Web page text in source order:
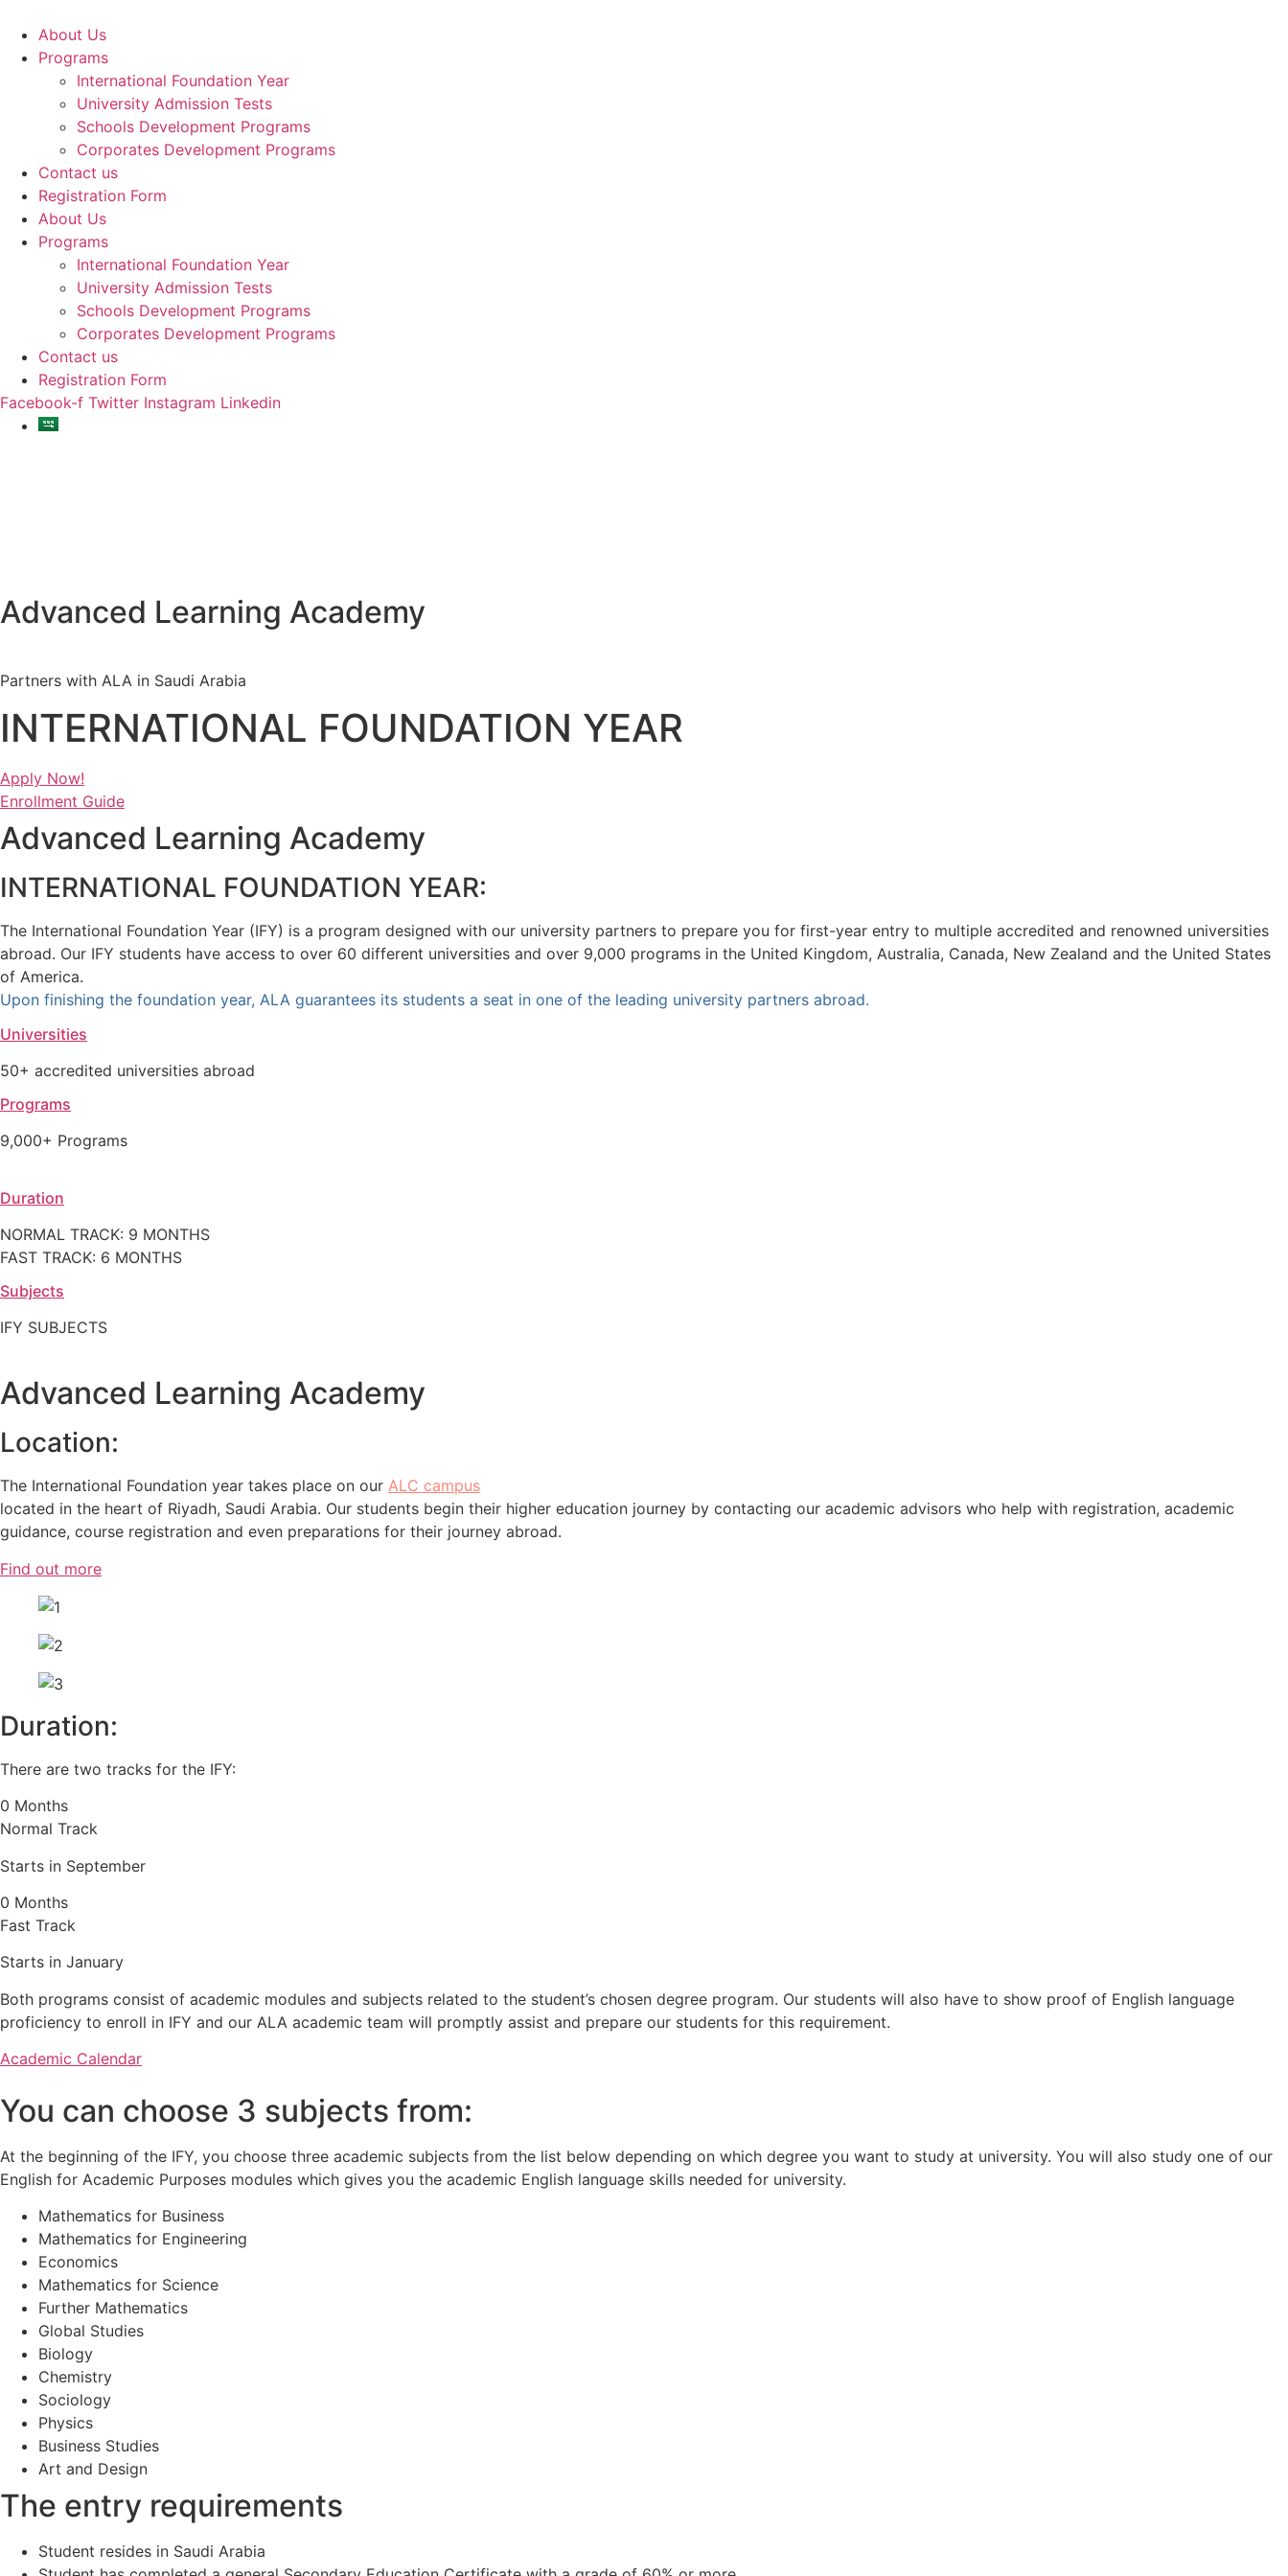
content
About Us
Programs
International Foundation Year
University Admission Tests
Schools Development Programs
Corporates Development Programs
Contact us
Registration Form
About Us
Programs
International Foundation Year
University Admission Tests
Schools Development Programs
Corporates Development Programs
Contact us
Registration Form
Facebook-f Twitter Instagram Linkedin
Advanced Learning Academy
Partners with ALA in Saudi Arabia
INTERNATIONAL FOUNDATION YEAR
Apply Now!
Enrollment Guide
Advanced Learning Academy
INTERNATIONAL FOUNDATION YEAR:
The International Foundation Year (IFY) is a program designed with our university partners to prepare you for first-year entry to multiple accredited and renowned universities
abroad. Our IFY students have access to over 60 different universities and over 9,000 programs in the United Kingdom, Australia, Canada, New Zealand and the United States
of America.
Upon finishing the foundation year, ALA guarantees its students a seat in one of the leading university partners abroad.
Universities
50+ accredited universities abroad
Programs
9,000+ Programs
Duration
NORMAL TRACK: 9 MONTHS
FAST TRACK: 6 MONTHS
Subjects
IFY SUBJECTS
Advanced Learning Academy
Location:
The International Foundation year takes place on our ALC campus
located in the heart of Riyadh, Saudi Arabia. Our students begin their higher education journey by contacting our academic advisors who help with registration, academic
guidance, course registration and even preparations for their journey abroad.
Find out more
Duration:
There are two tracks for the IFY:
0 Months
Normal Track
Starts in September
0 Months
Fast Track
Starts in January
Both programs consist of academic modules and subjects related to the student’s chosen degree program. Our students will also have to show proof of English language
proficiency to enroll in IFY and our ALA academic team will promptly assist and prepare our students for this requirement.
Academic Calendar
You can choose 3 subjects from:
At the beginning of the IFY, you choose three academic subjects from the list below depending on which degree you want to study at university. You will also study one of our
English for Academic Purposes modules which gives you the academic English language skills needed for university.
Mathematics for Business
Mathematics for Engineering
Economics
Mathematics for Science
Further Mathematics
Global Studies
Biology
Chemistry
Sociology
Physics
Business Studies
Art and Design
The entry requirements
Student resides in Saudi Arabia